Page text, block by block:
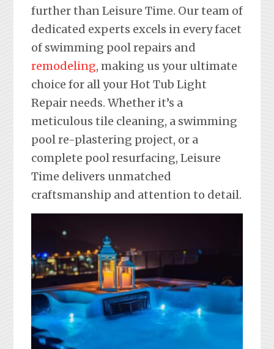
further than Leisure Time. Our team of
dedicated experts excels in every facet
of swimming pool repairs and
remodeling, making us your ultimate
choice for all your Hot Tub Light
Repair needs. Whether it’s a
meticulous tile cleaning, a swimming
pool re-plastering project, or a
complete pool resurfacing, Leisure
Time delivers unmatched
craftsmanship and attention to detail.